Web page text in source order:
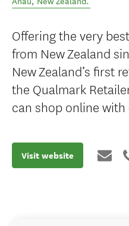
Offering the very
from New Zealand
New Zealand’s first
the Qualmark
can shop online
Visit website